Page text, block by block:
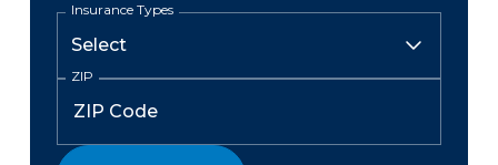
Insurance Types
ZIP